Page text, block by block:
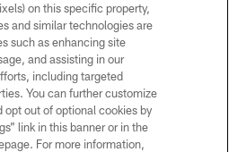
POLICY
US
SITE MAP
CHOICES
on this specific property,
and similar technologies are
such as enhancing site
and assisting in our
including targeted
You can further customize
opt out of optional cookies by
link in this banner or in the
For more information,